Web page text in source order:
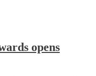
opens